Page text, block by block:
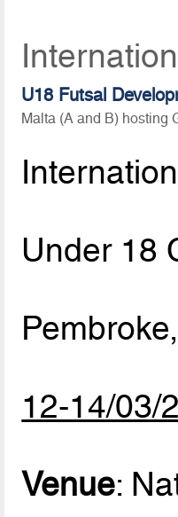
U18 Futsal
Malta (A and B) hosting
Under 18
12-14/03/
Venue: